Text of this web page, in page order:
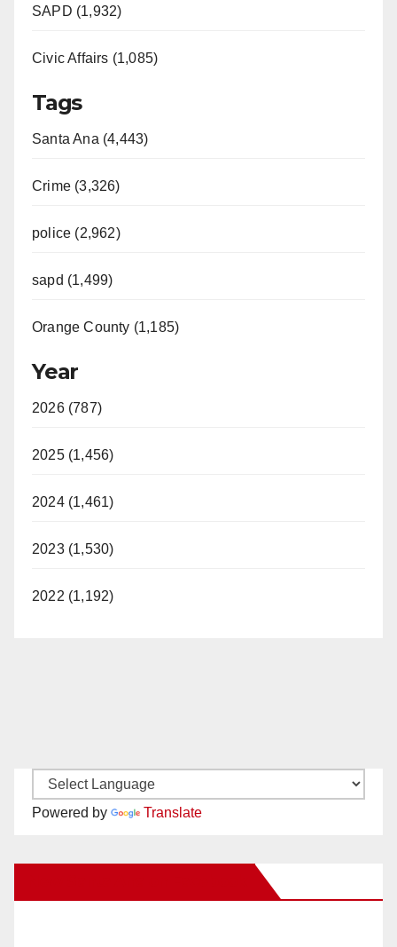
SAPD (1,932)
Civic Affairs (1,085)
Tags
Santa Ana (4,443)
Crime (3,326)
police (2,962)
sapd (1,499)
Orange County (1,185)
Year
2026 (787)
2025 (1,456)
2024 (1,461)
2023 (1,530)
2022 (1,192)
Powered by Translate